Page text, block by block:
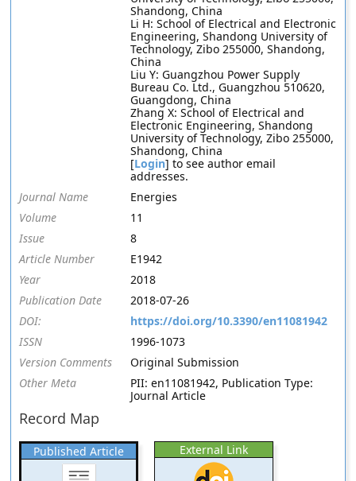
Shandong, China
Li H: School of Electrical and Electronic
Engineering, Shandong University of
Technology, Zibo 255000, Shandong,
China
Liu Y: Guangzhou Power Supply
Bureau Co. Ltd., Guangzhou 510620,
Guangdong, China
Zhang X: School of Electrical and
Electronic Engineering, Shandong
University of Technology, Zibo 255000,
Shandong, China
[Login] to see author email
addresses.
Journal Name
Energies
Volume
11
Issue
8
Article Number
E1942
Year
2018
Publication Date
2018-07-26
DOI:
https://doi.org/10.3390/en11081942
ISSN
1996-1073
Version Comments
Original Submission
Other Meta
PII: en11081942, Publication Type:
Journal Article
Record Map
Published Article External Link